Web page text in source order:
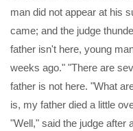
man did not appear at his
came; and the judge
father isn't here, young
weeks ago." "There are
father is not here. "What
is, my father died a little
"Well," said the judge after